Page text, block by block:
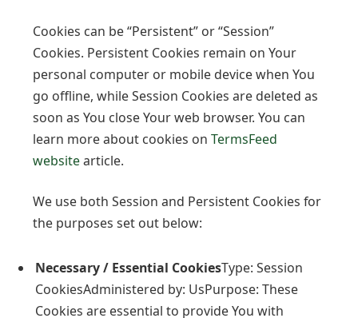
Cookies can be “Persistent” or “Session”
Cookies. Persistent Cookies remain on Your
personal computer or mobile device when You
go offline, while Session Cookies are deleted as
soon as You close Your web browser. You can
learn more about cookies on TermsFeed
websitearticle.
We use both Session and Persistent Cookies for
the purposes set out below:
Necessary / Essential CookiesType: Session
CookiesAdministered by: UsPurpose: These
Cookies are essential to provide You with